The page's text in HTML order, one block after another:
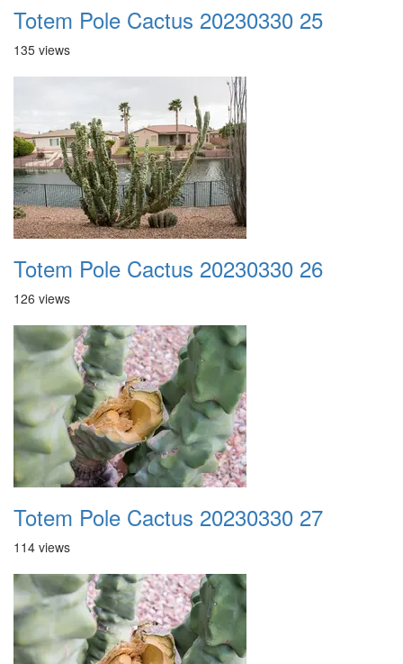
Totem Pole Cactus 20230330 25
135 views
Totem Pole Cactus 20230330 26
126 views
Totem Pole Cactus 20230330 27
114 views